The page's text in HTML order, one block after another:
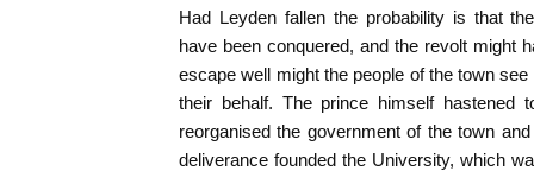
Had Leyden fallen the probability is that
have been conquered, and the revolt might
escape well might the people of the town
their behalf. The prince himself hastened
reorganised the government of the town
deliverance founded the University, which